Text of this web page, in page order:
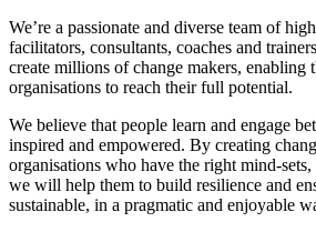
We’re a passionate and diverse team of
facilitators, consultants, coaches and
create millions of change makers, enabling
organisations to reach their full potential.
We believe that people learn and engage
inspired and empowered. By creating
organisations who have the right mind-
we will help them to build resilience and
sustainable, in a pragmatic and enjoyable